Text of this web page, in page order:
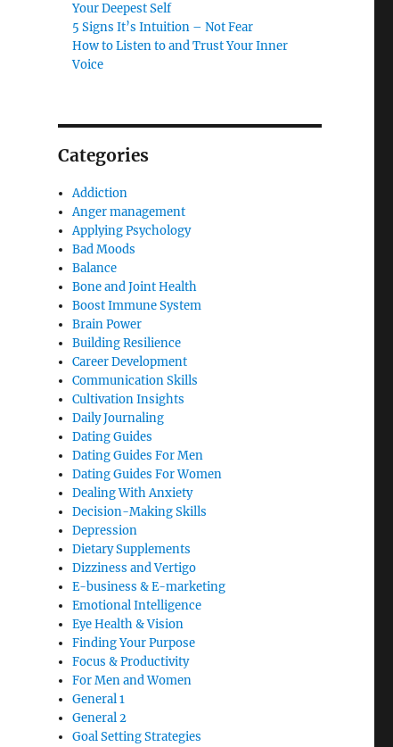
Your Deepest Self
5 Signs It’s Intuition – Not Fear
How to Listen to and Trust Your Inner
Voice
Categories
Addiction
Anger management
Applying Psychology
Bad Moods
Balance
Bone and Joint Health
Boost Immune System
Brain Power
Building Resilience
Career Development
Communication Skills
Cultivation Insights
Daily Journaling
Dating Guides
Dating Guides For Men
Dating Guides For Women
Dealing With Anxiety
Decision-Making Skills
Depression
Dietary Supplements
Dizziness and Vertigo
E-business & E-marketing
Emotional Intelligence
Eye Health & Vision
Finding Your Purpose
Focus & Productivity
For Men and Women
General 1
General 2
Goal Setting Strategies